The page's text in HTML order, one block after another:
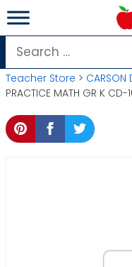
Skip
to
content
Search
for:
Teacher Store > CARSON
PRACTICE MATH GR K